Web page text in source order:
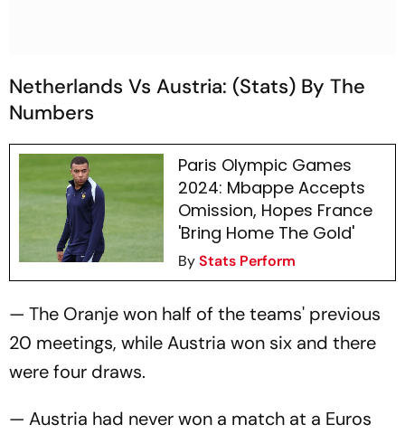
Netherlands Vs Austria: (Stats) By The
Numbers
Paris Olympic Games
2024: Mbappe Accepts
Omission, Hopes France
'Bring Home The Gold'
ByStats Perform
— The Oranje won half of the teams' previous
20 meetings, while Austria won six and there
were four draws.
— Austria had never won a match at a Euros